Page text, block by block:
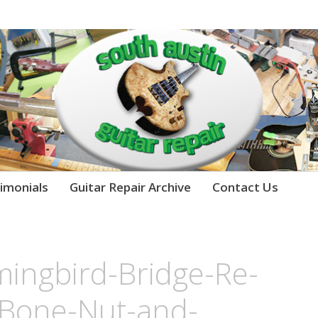
Guitar Repair Archive Contact Us
Bridge-Re-
Nut-and-